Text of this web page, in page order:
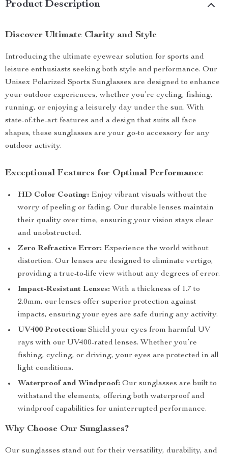
Product Description
Discover Ultimate Clarity and Style
Introducing the ultimate eyewear solution for sports and
leisure enthusiasts seeking both style and performance. Our
Unisex Polarized Sports Sunglasses are designed to enhance
your outdoor experiences, whether you’re cycling, fishing,
running, or enjoying a leisurely day under the sun. With
state-of-the-art features and a design that suits all face
shapes, these sunglasses are your go-to accessory for any
outdoor activity.
Exceptional Features for Optimal Performance
HD Color Coating: Enjoy vibrant visuals without the
worry of peeling or fading. Our durable lenses maintain
their quality over time, ensuring your vision stays clear
and unobstructed.
Zero Refractive Error: Experience the world without
distortion. Our lenses are designed to eliminate vertigo,
providing a true-to-life view without any degrees of error.
Impact-Resistant Lenses: With a thickness of 1.7 to
2.0mm, our lenses offer superior protection against
impacts, ensuring your eyes are safe during any activity.
UV400 Protection: Shield your eyes from harmful UV
rays with our UV400-rated lenses. Whether you’re
fishing, cycling, or driving, your eyes are protected in all
light conditions.
Waterproof and Windproof: Our sunglasses are built to
withstand the elements, offering both waterproof and
windproof capabilities for uninterrupted performance.
Why Choose Our Sunglasses?
Our sunglasses stand out for their versatility, durability, and